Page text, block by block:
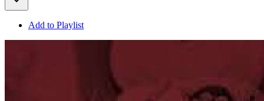
Add to Playlist